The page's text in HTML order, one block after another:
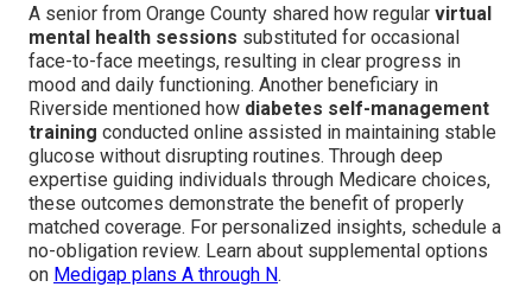
A senior from Orange County shared how regular virtual
mental health sessions substituted for occasional
face-to-face meetings, resulting in clear progress in
mood and daily functioning. Another beneficiary in
Riverside mentioned how diabetes self-management
training conducted online assisted in maintaining stable
glucose without disrupting routines. Through deep
expertise guiding individuals through Medicare choices,
these outcomes demonstrate the benefit of properly
matched coverage. For personalized insights, schedule a
no-obligation review. Learn about supplemental options
on Medigap plans A through N.